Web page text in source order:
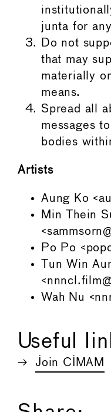
junta for
Do not
that may
materially
means.
Spread all
messages
bodies
Artists
Aung Ko
Min Thein
Po Po
Tun Win
Wah Nu
Useful
Join CIMAM